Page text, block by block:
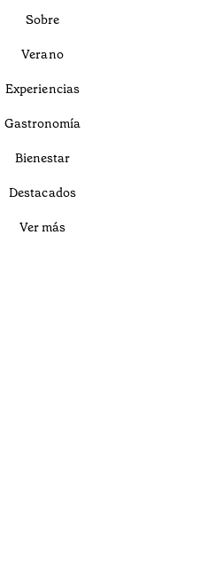
Sobre
Verano
Experiencias
Gastronomía
Bienestar
Destacados
Ver más